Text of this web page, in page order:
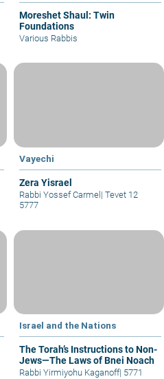
Moreshet Shaul: Twin
Foundations
Various Rabbis
Vayechi
Zera Yisrael
Rabbi Yossef Carmel| Tevet 12
5777
Israel and the Nations
The Torah’s Instructions to Non-
Jews—The Laws of Bnei Noach
Rabbi Yirmiyohu Kaganoff| 5771